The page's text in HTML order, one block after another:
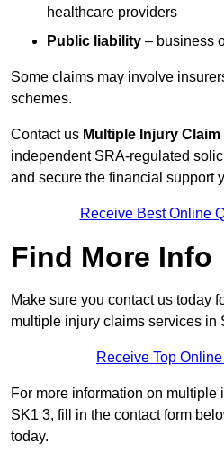
healthcare providers
Public liability – business
Some claims may involve
schemes.
Contact us Multiple Injury Claim
independent SRA-regulated
and secure the financial support
Receive Best Online
Find More Info
Make sure you contact us today
multiple injury claims services in
Receive Top
For more information on
SK1 3, fill in the contact form
today.